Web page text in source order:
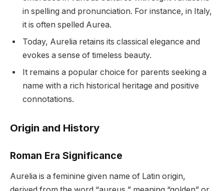
in spelling and pronunciation. For instance, in Italy,
it is often spelled Aurea.
Today, Aurelia retains its classical elegance and
evokes a sense of timeless beauty.
It remains a popular choice for parents seeking a
name with a rich historical heritage and positive
connotations.
Origin and History
Roman Era Significance
Aurelia is a feminine given name of Latin origin,